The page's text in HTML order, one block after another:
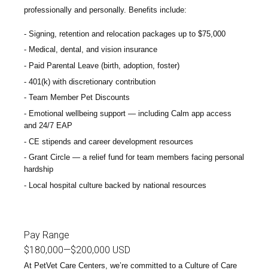
professionally and personally. Benefits include:
Signing, retention and relocation packages up to $75,000
Medical, dental, and vision insurance
Paid Parental Leave (birth, adoption, foster)
401(k) with discretionary contribution
Team Member Pet Discounts
Emotional wellbeing support — including Calm app access
and 24/7 EAP
CE stipends and career development resources
Grant Circle — a relief fund for team members facing personal
hardship
Local hospital culture backed by national resources
Pay Range
$180,000—$200,000 USD
At PetVet Care Centers, we’re committed to a Culture of Care